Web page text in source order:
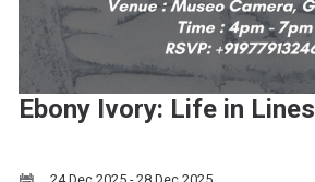
Ebony Ivory: Life in Lines